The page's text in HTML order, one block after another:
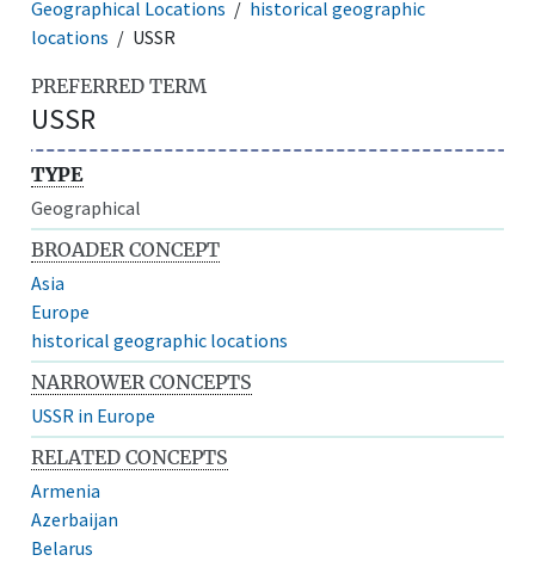
Geographical Locations
historical geographic
locations
USSR
PREFERRED TERM
USSR
TYPE
Geographical
BROADER CONCEPT
Asia
Europe
historical geographic locations
NARROWER CONCEPTS
USSR in Europe
RELATED CONCEPTS
Armenia
Azerbaijan
Belarus